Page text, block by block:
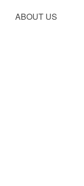
ABOUT US